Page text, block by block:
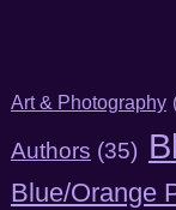
Art & Photography
Authors (35)
Blue/Orange